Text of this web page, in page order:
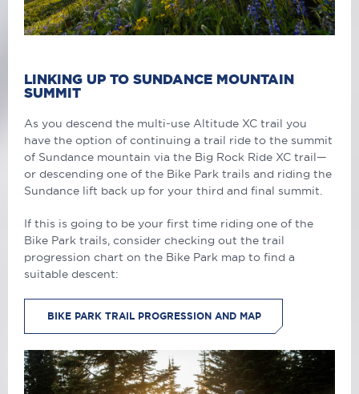
LINKING UP TO SUNDANCE MOUNTAIN
SUMMIT
As you descend the multi-use Altitude XC trail you
have the option of continuing a trail ride to the summit
of Sundance mountain via the Big Rock Ride XC trail—
or descending one of the Bike Park trails and riding the
Sundance lift back up for your third and final summit.
If this is going to be your first time riding one of the
Bike Park trails, consider checking out the trail
progression chart on the Bike Park map to find a
suitable descent:
BIKE PARK TRAIL PROGRESSION AND MAP